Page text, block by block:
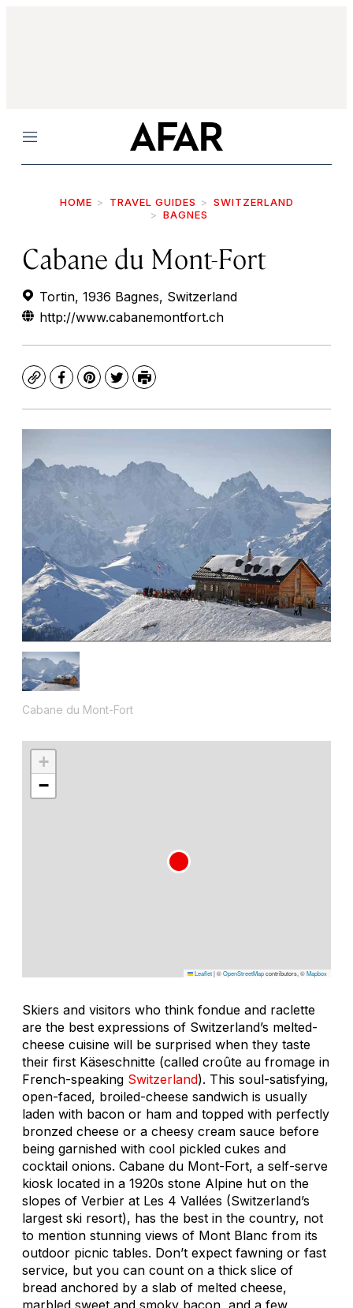
Menu
HOME TRAVEL GUIDES
SWITZERLAND
BAGNES
Cabane du Mont-Fort
Tortin, 1936 Bagnes, Switzerland
http://www.cabanemontfort.ch
CopyFacebook
Pinterest
TwitterPrint
Cabane du Mont-Fort
+
−
Leaflet|©OpenStreetMapcontributors, ©Mapbox
Skiers and visitors who think fondue and raclette
are the best expressions of Switzerland’s melted-
cheese cuisine will be surprised when they taste
their first Käseschnitte (called croûte au fromage in
French-speaking Switzerland). This soul-satisfying,
open-faced, broiled-cheese sandwich is usually
laden with bacon or ham and topped with perfectly
bronzed cheese or a cheesy cream sauce before
being garnished with cool pickled cukes and
cocktail onions. Cabane du Mont-Fort, a self-serve
kiosk located in a 1920s stone Alpine hut on the
slopes of Verbier at Les 4 Vallées (Switzerland’s
largest ski resort), has the best in the country, not
to mention stunning views of Mont Blanc from its
outdoor picnic tables. Don’t expect fawning or fast
service, but you can count on a thick slice of
bread anchored by a slab of melted cheese,
marbled sweet and smoky bacon, and a few